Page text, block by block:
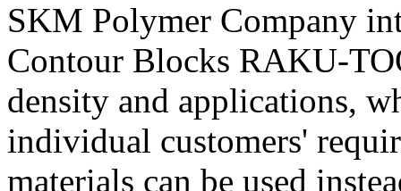
SKM Polymer Company
Contour Blocks RAKU-
density and applications,
individual customers'
materials can be used